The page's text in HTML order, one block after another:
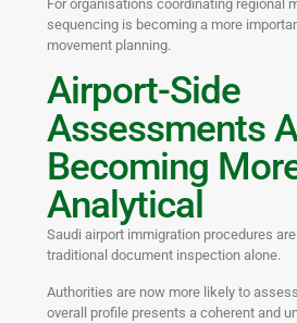
For organisations coordinating regional
sequencing is becoming a more
movement planning.
Airport-Side
Assessments
Becoming
Analytical
Saudi airport immigration procedures
traditional document inspection alone.
Authorities are now more likely to
overall profile presents a coherent and